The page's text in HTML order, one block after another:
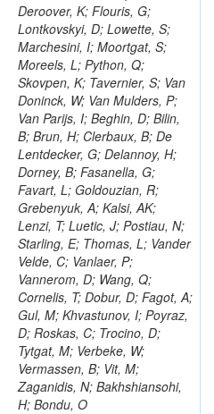
Deroover, K; Flouris, G;
Lontkovskyi, D; Lowette, S;
Marchesini, I; Moortgat, S;
Moreels, L; Python, Q;
Skovpen, K; Tavernier, S; Van
Doninck, W; Van Mulders, P;
Van Parijs, I; Beghin, D; Bilin,
B; Brun, H; Clerbaux, B; De
Lentdecker, G; Delannoy, H;
Dorney, B; Fasanella, G;
Favart, L; Goldouzian, R;
Grebenyuk, A; Kalsi, AK;
Lenzi, T; Luetic, J; Postiau, N;
Starling, E; Thomas, L; Vander
Velde, C; Vanlaer, P;
Vannerom, D; Wang, Q;
Cornelis, T; Dobur, D; Fagot, A;
Gul, M; Khvastunov, I; Poyraz,
D; Roskas, C; Trocino, D;
Tytgat, M; Verbeke, W;
Vermassen, B; Vit, M;
Zaganidis, N; Bakhshiansohi,
H; Bondu, O